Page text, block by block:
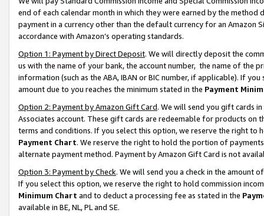
end of each calendar month in which they were earned by the
payment in a currency other than the default currency for an Amazon
accordance with Amazon’s operating standards.
Option 1: Payment by Direct Deposit. We will directly deposit the
us with the name of your bank, the account number, the name of the
information (such as the ABA, IBAN or BIC number, if applicable). If
amount due to you reaches the minimum stated in the Payment
Option 2: Payment by Amazon Gift Card. We will send you gift cards
Associates account. These gift cards are redeemable for products on
terms and conditions. If you select this option, we reserve the right to
Payment Chart. We reserve the right to hold the portion of
alternate payment method. Payment by Amazon Gift Card is not
Option 3: Payment by Check. We will send you a check in the amount
If you select this option, we reserve the right to hold commission
Minimum Chart and to deduct a processing fee as stated in the
available in BE, NL, PL and SE.